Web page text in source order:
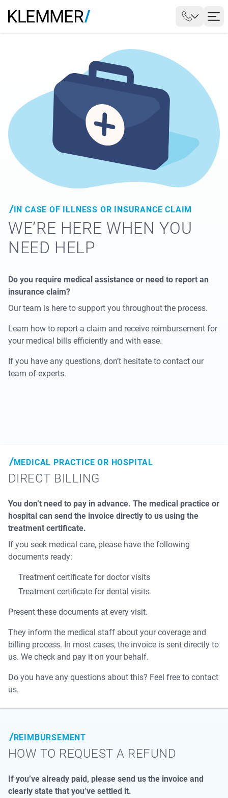
IN CASE OF ILLNESS OR INSURANCE CLAIM
WE’RE HERE WHEN YOU
NEED HELP
Do you require medical assistance or need to report an
insurance claim?
Our team is here to support you throughout the process.
Learn how to report a claim and receive reimbursement for
your medical bills efficiently and with ease.
If you have any questions, don’t hesitate to contact our
team of experts.
MEDICAL PRACTICE OR HOSPITAL
DIRECT BILLING
You don’t need to pay in advance. The medical practice or
hospital can send the invoice directly to us using the
treatment certificate.
If you seek medical care, please have the following
documents ready:
Treatment certificate for doctor visits
Treatment certificate for dental visits
Present these documents at every visit.
They inform the medical staff about your coverage and
billing process. In most cases, the invoice is sent directly to
us. We check and pay it on your behalf.
Do you have any questions about this? Feel free to contact
us.
REIMBURSEMENT
HOW TO REQUEST A REFUND
If you’ve already paid, please send us the invoice and
clearly state that you’ve settled it.